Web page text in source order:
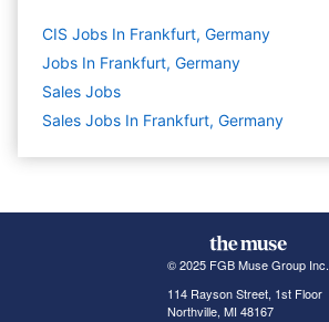
CIS Jobs In Frankfurt, Germany
Jobs In Frankfurt, Germany
Sales Jobs
Sales Jobs In Frankfurt, Germany
© 2025 FGB Muse Group Inc.
114 Rayson Street, 1st Floor
Northville, MI 48167